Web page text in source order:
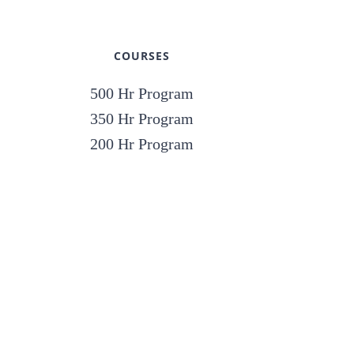
COURSES
500 Hr Program
350 Hr Program
200 Hr Program